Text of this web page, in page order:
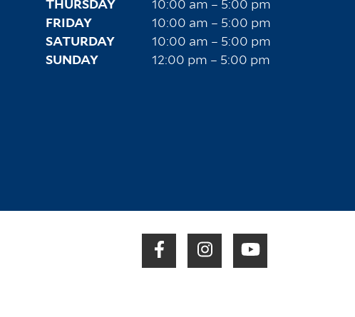
THURSDAY
10:00 am – 5:00 pm
FRIDAY
10:00 am – 5:00 pm
SATURDAY
10:00 am – 5:00 pm
SUNDAY
12:00 pm – 5:00 pm